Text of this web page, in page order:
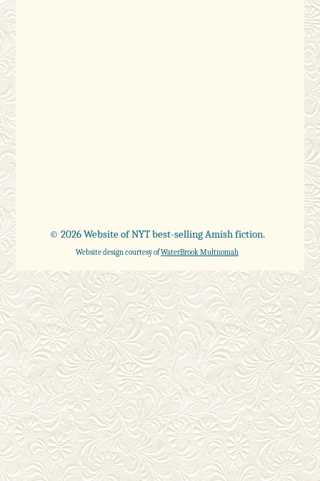
© 2026 Website of NYT best-selling Amish fiction.
Website design courtesy ofWaterBrook Multnomah